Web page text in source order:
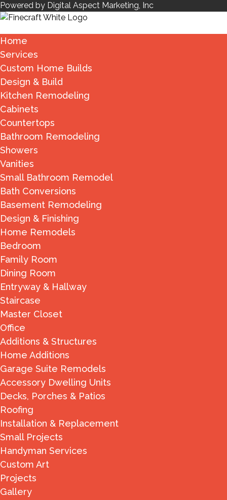
Powered by Digital Aspect Marketing, Inc
Home
Services
Custom Home Builds
Design & Build
Kitchen Remodeling
Cabinets
Countertops
Bathroom Remodeling
Showers
Vanities
Small Bathroom Remodel
Bath Conversions
Basement Remodeling
Design & Finishing
Home Remodels
Bedroom
Family Room
Dining Room
Entryway & Hallway
Staircase
Master Closet
Office
Additions & Structures
Home Additions
Garage Suite Remodels
Accessory Dwelling Units
Decks, Porches & Patios
Roofing
Installation & Replacement
Small Projects
Handyman Services
Custom Art
Projects
Gallery